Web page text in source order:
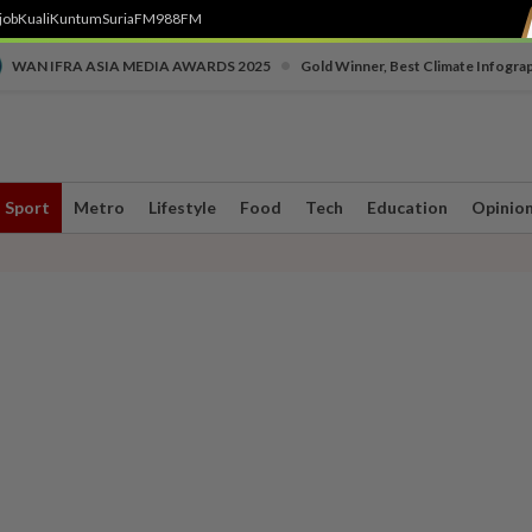
KualiKuntumSuriaFM988FM
WAN IFRA ASIA MEDIA AWARDS 2025 Gold Winner, Best Climate
Sport Metro Lifestyle Food Tech Education Opinion